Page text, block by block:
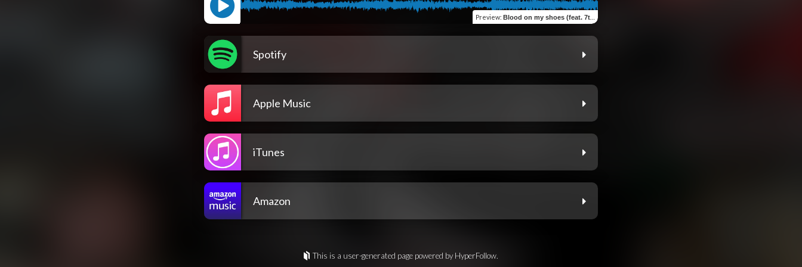
Preview: Blood on my shoes (feat. 7thlettahsav & Drian mob)
Spotify
Apple Music
iTunes
Amazon
This is a user-generated page powered by HyperFollow.